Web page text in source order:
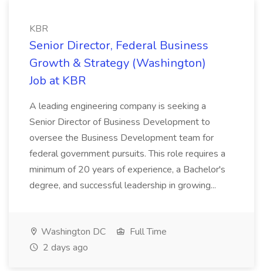
KBR
Senior Director, Federal Business
Growth & Strategy (Washington)
Job at KBR
A leading engineering company is seeking a
Senior Director of Business Development to
oversee the Business Development team for
federal government pursuits. This role requires a
minimum of 20 years of experience, a Bachelor's
degree, and successful leadership in growing...
Washington DC
Full Time
2 days ago